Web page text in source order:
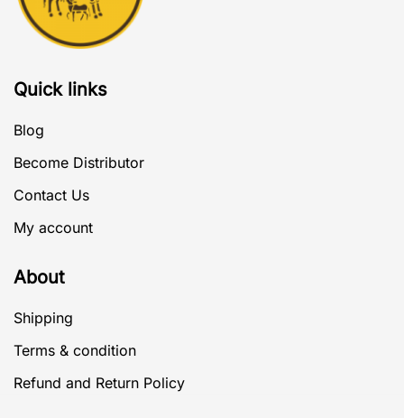
Quick links
Blog
Become Distributor
Contact Us
My account
About
Shipping
Terms & condition
Refund and Return Policy